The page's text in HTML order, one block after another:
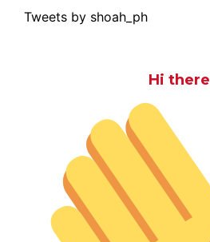
Tweets by shoah_ph
Hi there